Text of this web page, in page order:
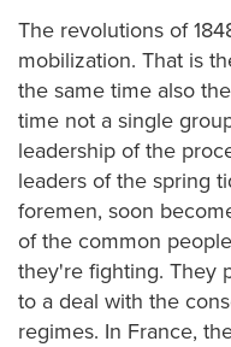
The revolutions of
mobilization. That is
the same time also
time not a single
leadership of the
leaders of the spring
foremen, soon
of the common
they're fighting. They
to a deal with the
regimes. In France,